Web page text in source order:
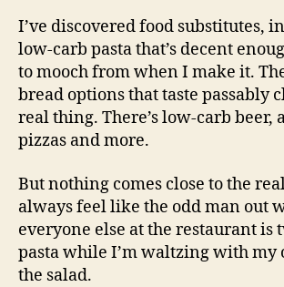
I’ve discovered food substitutes,
low-carb pasta that’s decent
to mooch from when I make it.
bread options that taste passably
real thing. There’s low-carb beer,
pizzas and more.
But nothing comes close to the
always feel like the odd man out
everyone else at the restaurant
pasta while I’m waltzing with my
the salad.